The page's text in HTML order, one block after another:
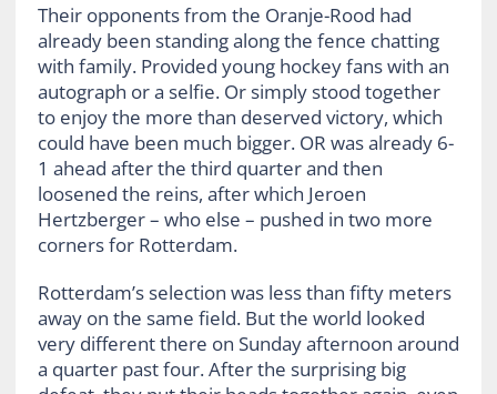
Their opponents from the Oranje-Rood had
already been standing along the fence chatting
with family. Provided young hockey fans with an
autograph or a selfie. Or simply stood together
to enjoy the more than deserved victory, which
could have been much bigger. OR was already 6-
1 ahead after the third quarter and then
loosened the reins, after which Jeroen
Hertzberger – who else – pushed in two more
corners for Rotterdam.
Rotterdam’s selection was less than fifty meters
away on the same field. But the world looked
very different there on Sunday afternoon around
a quarter past four. After the surprising big